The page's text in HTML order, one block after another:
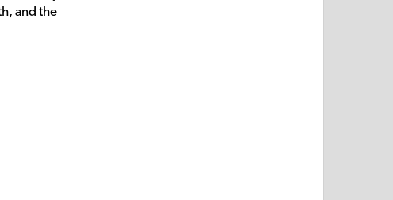
and the